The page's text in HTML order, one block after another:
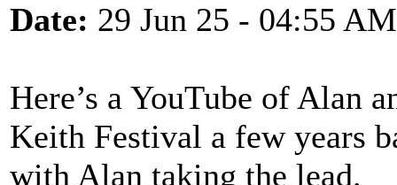
Date: 29 Jun 25 - 04:55 AM
Here’s a YouTube of Alan
Keith Festival a few years
with Alan taking the lead.